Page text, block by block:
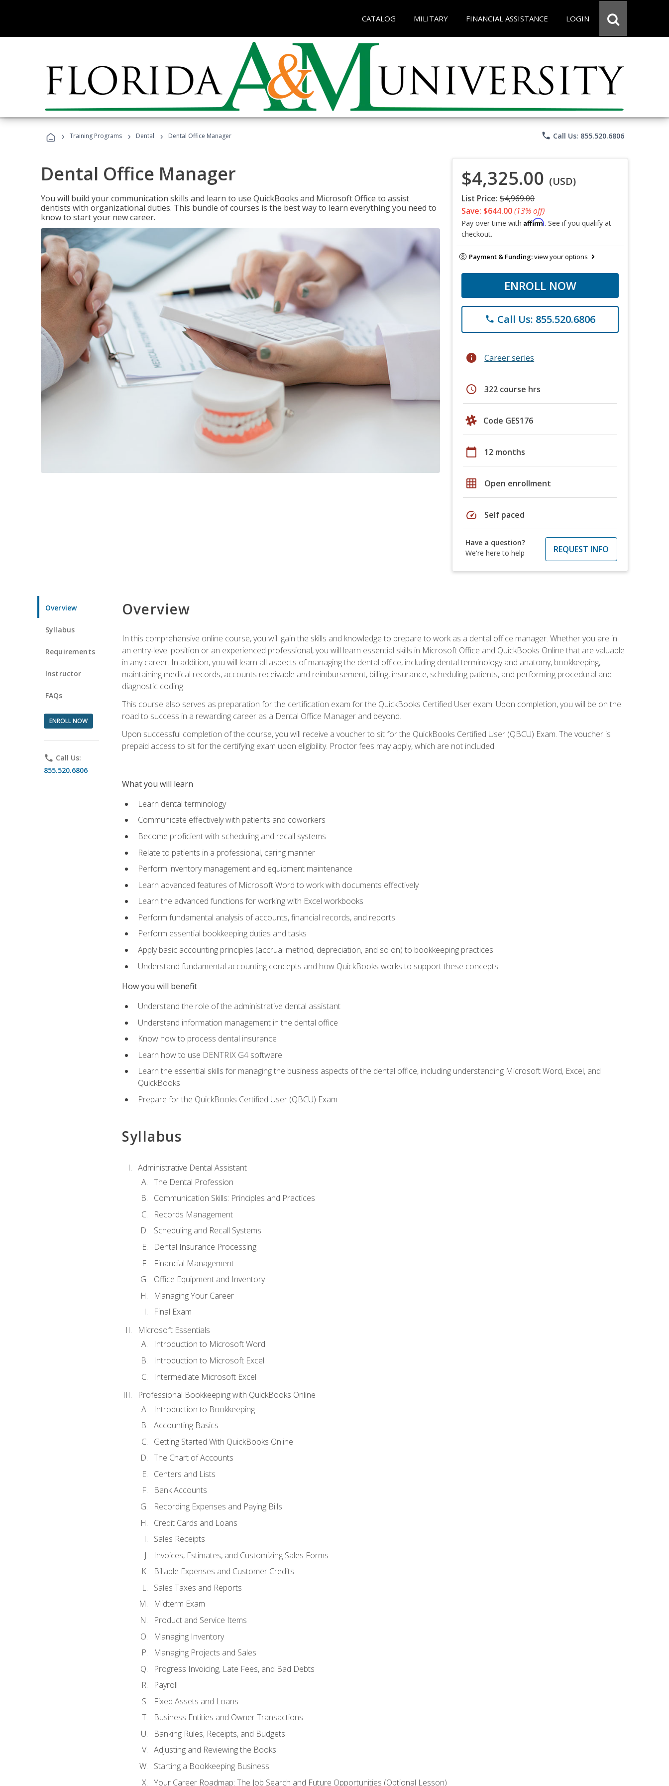
CATALOG MILITARY FINANCIAL ASSISTANCE LOGIN
› Training Programs › Dental › Dental Office Manager phone Call Us: 855.520.6806
Dental Office Manager
You will build your communication skills and learn to use QuickBooks and Microsoft Office to assist
dentists with organizational duties. This bundle of courses is the best way to learn everything you need to
know to start your new career.
$4,325.00 (USD)
List Price: $4,969.00
Save: $644.00(13% off)
Pay over time with Affirm. See if you qualify at
checkout.
Payment & Funding:view your options
ENROLL NOW
phone Call Us: 855.520.6806
info Career series
schedule 322 course hrs
Code GES176
calendar_today 12 months
grid_on Open enrollment
speed Self paced
Have a question?
We're here to help
REQUEST INFO
Overview
Syllabus
Requirements
Instructor
FAQs
ENROLL NOW
phone Call Us:
855.520.6806
Overview
In this comprehensive online course, you will gain the skills and knowledge to prepare to work as a dental office manager. Whether you are in
an entry-level position or an experienced professional, you will learn essential skills in Microsoft Office and QuickBooks Online that are valuable
in any career. In addition, you will learn all aspects of managing the dental office, including dental terminology and anatomy, bookkeeping,
maintaining medical records, accounts receivable and reimbursement, billing, insurance, scheduling patients, and performing procedural and
diagnostic coding.
This course also serves as preparation for the certification exam for the QuickBooks Certified User exam. Upon completion, you will be on the
road to success in a rewarding career as a Dental Office Manager and beyond.
Upon successful completion of the course, you will receive a voucher to sit for the QuickBooks Certified User (QBCU) Exam. The voucher is
prepaid access to sit for the certifying exam upon eligibility. Proctor fees may apply, which are not included.
What you will learn
Learn dental terminology
Communicate effectively with patients and coworkers
Become proficient with scheduling and recall systems
Relate to patients in a professional, caring manner
Perform inventory management and equipment maintenance
Learn advanced features of Microsoft Word to work with documents effectively
Learn the advanced functions for working with Excel workbooks
Perform fundamental analysis of accounts, financial records, and reports
Perform essential bookkeeping duties and tasks
Apply basic accounting principles (accrual method, depreciation, and so on) to bookkeeping practices
Understand fundamental accounting concepts and how QuickBooks works to support these concepts
How you will benefit
Understand the role of the administrative dental assistant
Understand information management in the dental office
Know how to process dental insurance
Learn how to use DENTRIX G4 software
Learn the essential skills for managing the business aspects of the dental office, including understanding Microsoft Word, Excel, and
QuickBooks
Prepare for the QuickBooks Certified User (QBCU) Exam
Syllabus
Administrative Dental Assistant
The Dental Profession
Communication Skills: Principles and Practices
Records Management
Scheduling and Recall Systems
Dental Insurance Processing
Financial Management
Office Equipment and Inventory
Managing Your Career
Final Exam
Microsoft Essentials
Introduction to Microsoft Word
Introduction to Microsoft Excel
Intermediate Microsoft Excel
Professional Bookkeeping with QuickBooks Online
Introduction to Bookkeeping
Accounting Basics
Getting Started With QuickBooks Online
The Chart of Accounts
Centers and Lists
Bank Accounts
Recording Expenses and Paying Bills
Credit Cards and Loans
Sales Receipts
Invoices, Estimates, and Customizing Sales Forms
Billable Expenses and Customer Credits
Sales Taxes and Reports
Midterm Exam
Product and Service Items
Managing Inventory
Managing Projects and Sales
Progress Invoicing, Late Fees, and Bad Debts
Payroll
Fixed Assets and Loans
Business Entities and Owner Transactions
Banking Rules, Receipts, and Budgets
Adjusting and Reviewing the Books
Starting a Bookkeeping Business
Your Career Roadmap: The Job Search and Future Opportunities (Optional Lesson)